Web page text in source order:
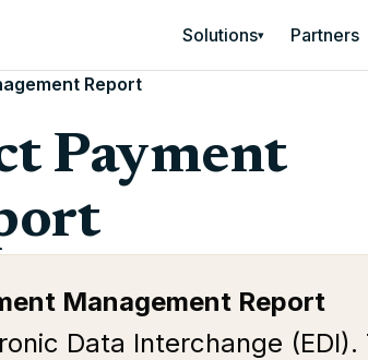
Solutions▾ Partners
Report
Payment
Management Report
Data Interchange (EDI).